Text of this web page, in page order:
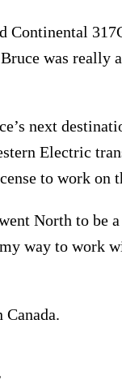
Continental
was really
next
Electric
to work on
North to be
way to work